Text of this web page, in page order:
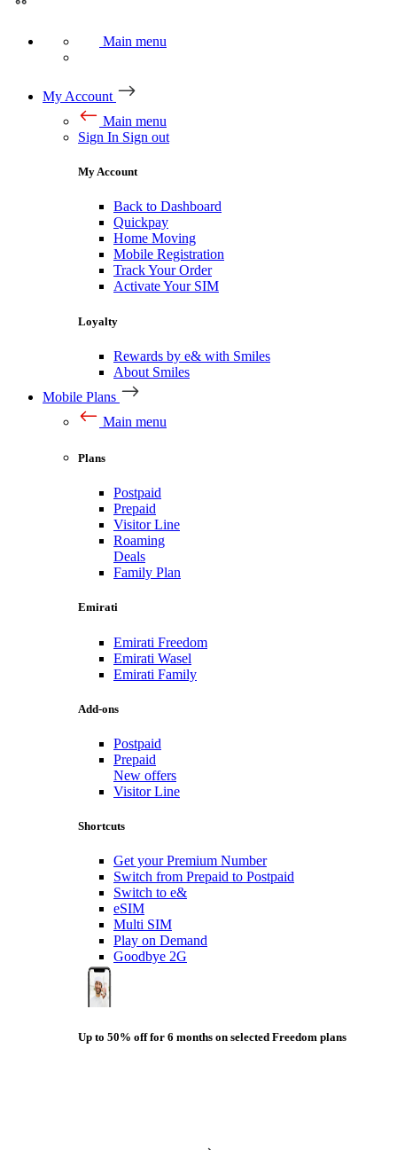
Main menu
My Account
Main menu
Sign In Sign out
My Account
Back to Dashboard
Quickpay
Home Moving
Mobile Registration
Track Your Order
Activate Your SIM
Loyalty
Rewards by e& with Smiles
About Smiles
Mobile Plans
Main menu
Plans
Postpaid
Prepaid
Visitor Line
Roaming
Deals
Family Plan
Emirati
Emirati Freedom
Emirati Wasel
Emirati Family
Add-ons
Postpaid
Prepaid
New offers
Visitor Line
Shortcuts
Get your Premium Number
Switch from Prepaid to Postpaid
Switch to e&
eSIM
Multi SIM
Play on Demand
Goodbye 2G
Up to 50% off for 6 months on selected Freedom plans